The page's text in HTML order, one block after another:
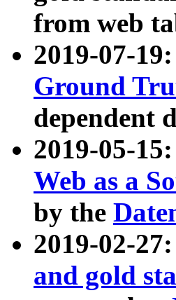
from web
2019-07-
Ground
dependent
2019-05-
Web as a
by the
2019-02-
and gold